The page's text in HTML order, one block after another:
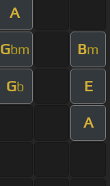
A
Gbm Bm
Gb E
A